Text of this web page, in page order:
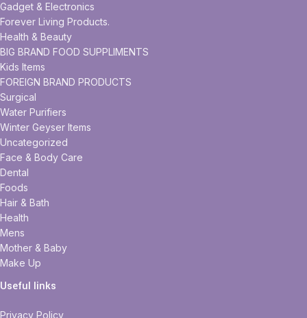
Gadget & Electronics
Forever Living Products.
Health & Beauty
BIG BRAND FOOD SUPPLIMENTS
Kids Items
FOREIGN BRAND PRODUCTS
Surgical
Water Purifiers
Winter Geyser Items
Uncategorized
Face & Body Care
Dental
Foods
Hair & Bath
Health
Mens
Mother & Baby
Make Up
Useful links
Privacy Policy